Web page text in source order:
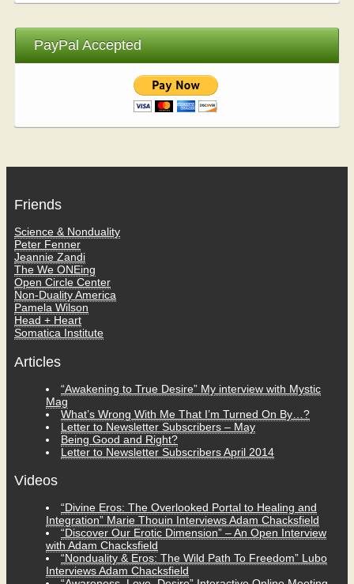
PayPal Accepted
Friends
Science & Nonduality
Peter Fenner
Jeannie Zandi
The We ONEing
Open Circle Center
Non-Duality America
Pamela Wilson
Head + Heart
Somatica Institute
Articles
“Awakening to True Desire” My interview with Mystic
Mag
What’s Wrong With Me That I’m Turned On By…?
Letter to Newsletter Subscribers – May
Being Good and Right?
Letter to Newsletter Subscribers April 2014
Videos
“Divine Eros: The Overlooked Portal to Healing and
Integration” Marie Thouin Interviews Adam Chacksfield
“Discover Our Erotic Dimension” – An Open Interview
with Adam Chacksfield
“Nonduality & Eros: The Wild Path To Freedom” Lubo
Interviews Adam Chacksfield